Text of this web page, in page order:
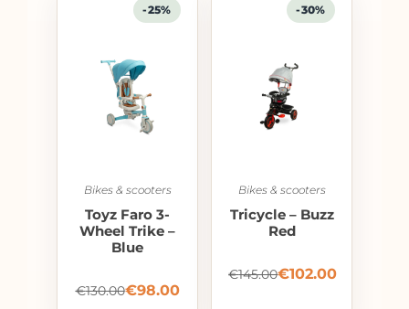
-25%
Bikes & scooters
Toyz Faro 3-
Wheel Trike –
Blue
€130.00€98.00
-30%
Bikes & scooters
Tricycle – Buzz
Red
€145.00€102.00